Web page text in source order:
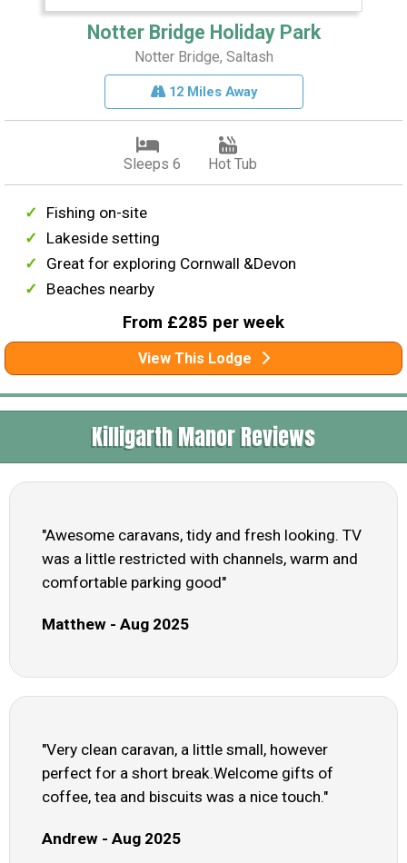
Notter Bridge Holiday Park
Notter Bridge, Saltash
12 Miles Away
Sleeps 6 Hot Tub
Fishing on-site
Lakeside setting
Great for exploring Cornwall &Devon
Beaches nearby
From £285 per week
View This Lodge
Killigarth Manor Reviews
"Awesome caravans, tidy and fresh looking. TV
was a little restricted with channels, warm and
comfortable parking good"
Matthew - Aug 2025
"Very clean caravan, a little small, however
perfect for a short break.Welcome gifts of
coffee, tea and biscuits was a nice touch."
Andrew - Aug 2025